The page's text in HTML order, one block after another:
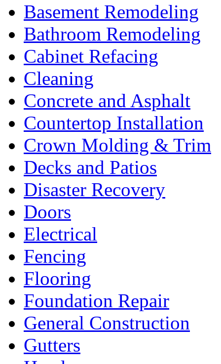
Basement Remodeling
Bathroom Remodeling
Cabinet Refacing
Cleaning
Concrete and Asphalt
Countertop Installation
Crown Molding & Trim
Decks and Patios
Disaster Recovery
Doors
Electrical
Fencing
Flooring
Foundation Repair
General Construction
Gutters